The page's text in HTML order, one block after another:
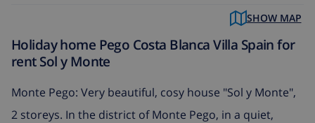
SHOW MAP
Holiday home Pego Costa Blanca Villa Spain for
rent Sol y Monte
Monte Pego: Very beautiful, cosy house "Sol y Monte",
2 storeys. In the district of Monte Pego, in a quiet,